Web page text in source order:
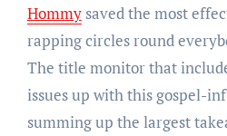
Hommysaved the most
rapping circles round
The title monitor that
issues up with this gospel-
summing up the largest